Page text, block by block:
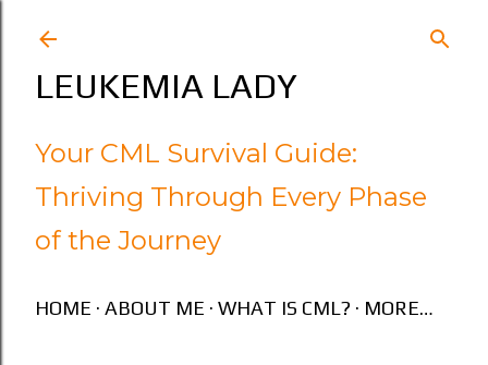
LEUKEMIA LADY
Your CML Survival Guide:
Thriving Through Every Phase
of the Journey
HOME ABOUT ME WHAT IS CML? MORE…